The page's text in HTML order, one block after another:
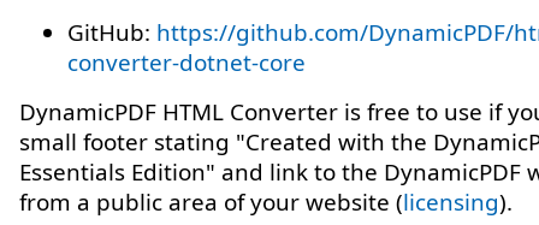
GitHub: https://github.com/DynamicPDF/
converter-dotnet-core
DynamicPDF HTML Converter is free to use if
small footer stating "Created with the
Essentials Edition" and link to the DynamicPDF
from a public area of your website (licensing).